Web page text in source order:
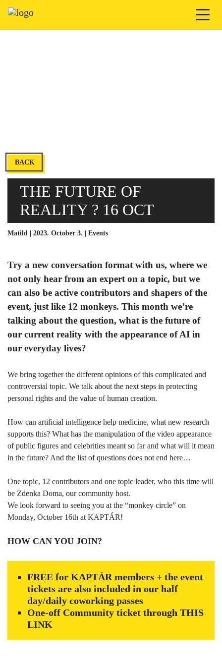
BACK
THE FUTURE OF
REALITY ? 16 OCT
Matild | 2023. October 3. | Events
Try a new conversation format with us, where we
not only hear from an expert on a topic, but we
can also be active contributors and shapers of the
event, just like 12 monkeys. This month we’re
talking about the question, what is the future of
our current reality with the appearance of AI in
our everyday lives?
We bring together the different opinions of this complicated and
controversial topic. We talk about the next steps in protecting
personal rights and the value of human creation.
How can artificial intelligence help medicine, what new research
supports this? What has the manipulation of the video appearance
of public figures and celebrities meant so far and what will it mean
in the future? And the list of questions does not end here…
One topic, 12 contributors and one topic leader, who this time will
be Zdenka Doma, our community host.
We look forward to seeing you at the “monkey circle” on
Monday, October 16th at KAPTÁR!
HOW CAN YOU JOIN?
FREE for KAPTÁR members + the event
tickets are also included in our half
day/daily coworking passes
One-off Community ticket through THIS
LINK